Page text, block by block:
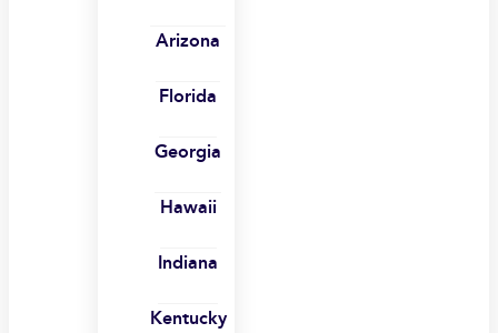
Arizona
Florida
Georgia
Hawaii
Indiana
Kentucky